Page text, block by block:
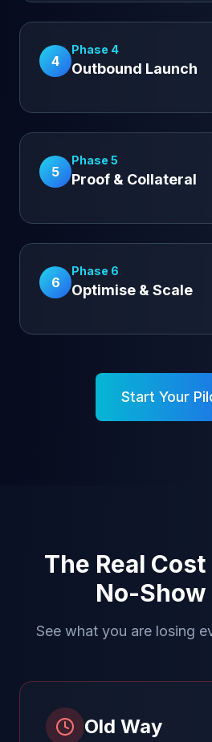
4
Phase 4
Outbound Launch
5
Phase 5
Proof & Collateral
6
Phase 6
Optimise & Scale
Start Your
The Real
No-Show
See what you are losing
Old Way